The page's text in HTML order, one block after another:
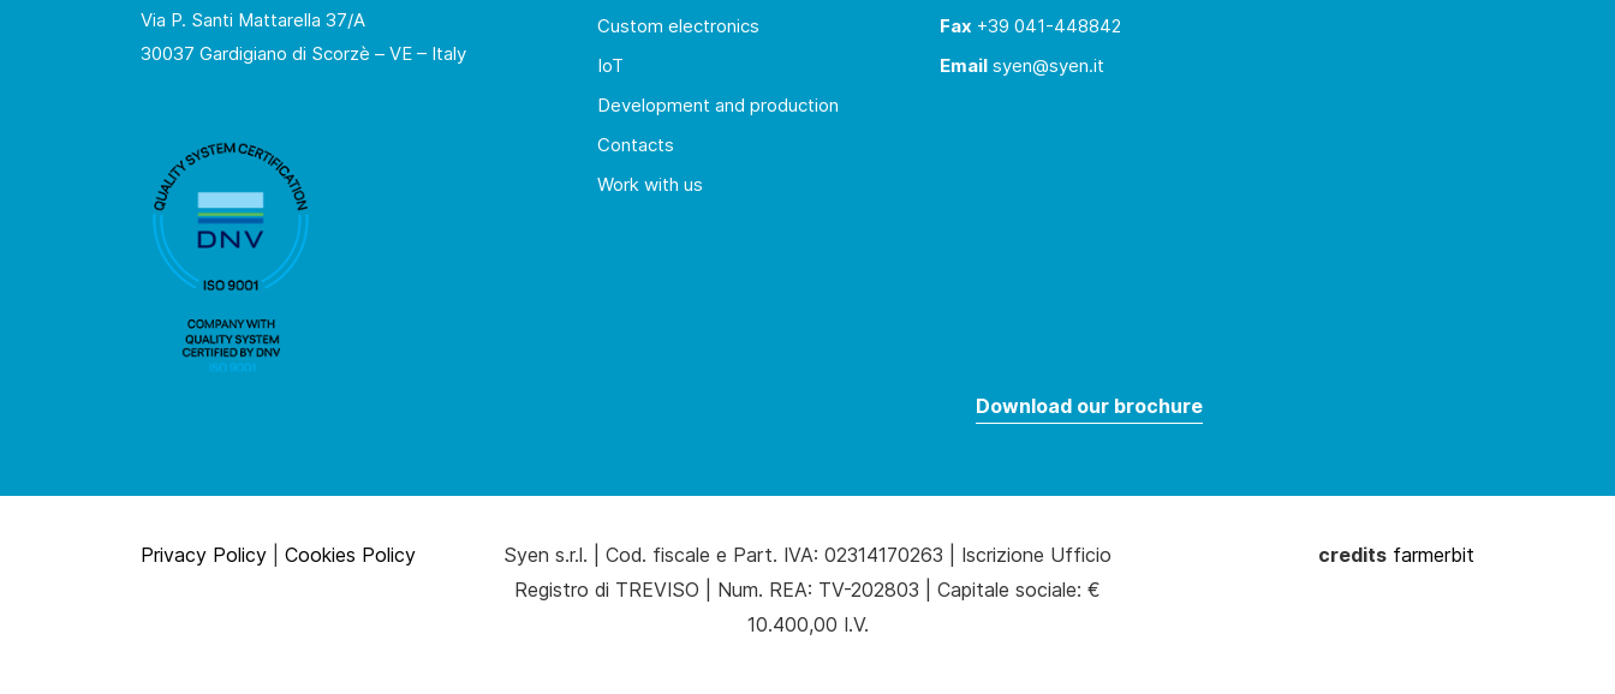
Via P. Santi Mattarella 37/A
30037 Gardigiano di Scorzè – VE – Italy
Custom electronics
IoT
Development and production
Contacts
Work with us
Fax +39 041-448842
Emailsyen@syen.it
Download our brochure
Privacy Policy Cookies Policy
Syen s.r.l. | Cod. fiscale e Part. IVA: 02314170263 | Iscrizione Ufficio
Registro di TREVISO | Num. REA: TV-202803 | Capitale sociale: €
10.400,00 I.V.
credits farmerbit